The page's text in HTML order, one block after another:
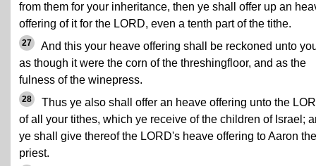
from them for your inheritance, then ye shall offer up an
offering of it for the LORD, even a tenth part of the tithe.
27
And this your heave offering shall be reckoned unto
as though it were the corn of the threshingfloor, and as the
fulness of the winepress.
28
Thus ye also shall offer an heave offering unto the
of all your tithes, which ye receive of the children of Israel;
ye shall give thereof the LORD's heave offering to Aaron the
priest.